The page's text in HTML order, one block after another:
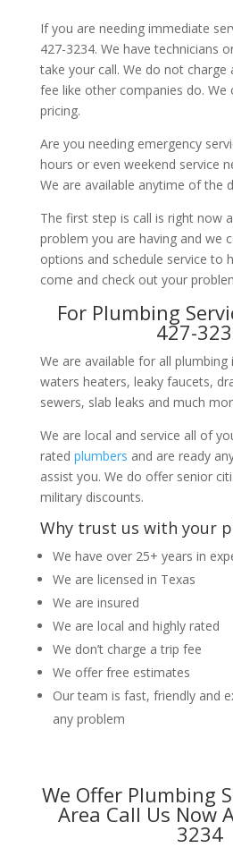
If you are needing immediate
427-3234. We have technicians
take your call. We do not charge
fee like other companies do.
pricing.
Are you needing emergency
hours or even weekend service
We are available anytime of the
The first step is call is right now
problem you are having and we
options and schedule service to
come and check out your
For Plumbing
427-
We are available for all plumbing
waters heaters, leaky faucets,
sewers, slab leaks and much
We are local and service all of
rated plumbers and are ready
assist you. We do offer senior
military discounts.
Why trust us with your
We have over 25+ years in
We are licensed in Texas
We are insured
We are local and highly rated
We don’t charge a trip fee
We offer free estimates
Our team is fast, friendly and
any problem
We Offer Plumbing
Area Call Us Now
3234